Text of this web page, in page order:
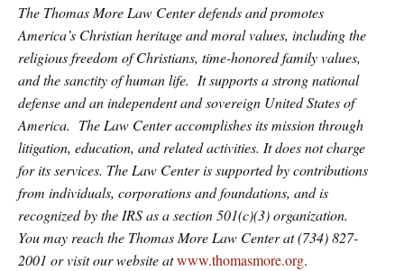
The Thomas More Law Center defends and promotes
America’s Christian heritage and moral values, including the
religious freedom of Christians, time-honored family values,
and the sanctity of human life. It supports a strong national
defense and an independent and sovereign United States of
America. The Law Center accomplishes its mission through
litigation, education, and related activities. It does not charge
for its services. The Law Center is supported by contributions
from individuals, corporations and foundations, and is
recognized by the IRS as a section 501(c)(3) organization.
You may reach the Thomas More Law Center at (734) 827-
2001 or visit our website atwww.thomasmore.org.